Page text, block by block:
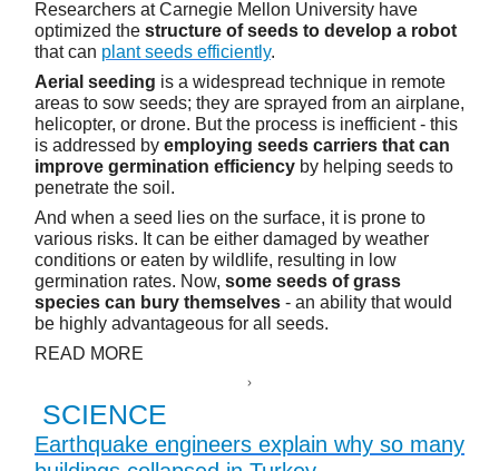
Researchers at Carnegie Mellon University have
optimized the structure of seeds to develop a robot
that can plant seeds efficiently.
Aerial seeding is a widespread technique in remote
areas to sow seeds; they are sprayed from an airplane,
helicopter, or drone. But the process is inefficient - this
is addressed by employing seeds carriers that can
improve germination efficiency by helping seeds to
penetrate the soil.
And when a seed lies on the surface, it is prone to
various risks. It can be either damaged by weather
conditions or eaten by wildlife, resulting in low
germination rates. Now, some seeds of grass
species can bury themselves - an ability that would
be highly advantageous for all seeds.
READ MORE
SCIENCE
Earthquake engineers explain why so many